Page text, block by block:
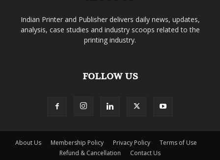
Indian Printer and Publisher delivers daily news, updates,
analysis, case studies and industry scoops related to the
printing industry.
FOLLOW US
About Us Membership Policy Privacy Policy
Terms of Use
Refund & Cancellation
Contact Us